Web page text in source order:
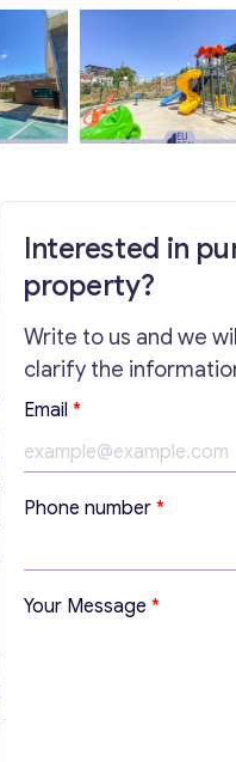
Interested in
property?
Write to us and we
clarify the
Email *
Y
o
r
M
e
Phone number *
Your Message *